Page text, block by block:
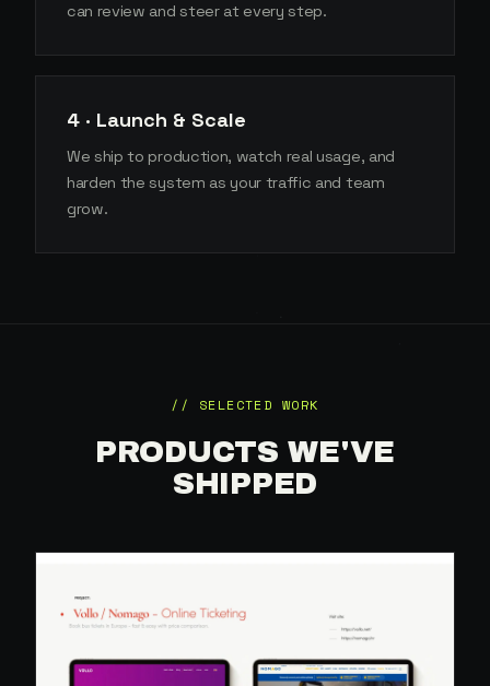
can review and steer at every step.
4 · Launch & Scale
We ship to production, watch real usage, and
harden the system as your traffic and team
grow.
// SELECTED WORK
PRODUCTS WE'VE
SHIPPED